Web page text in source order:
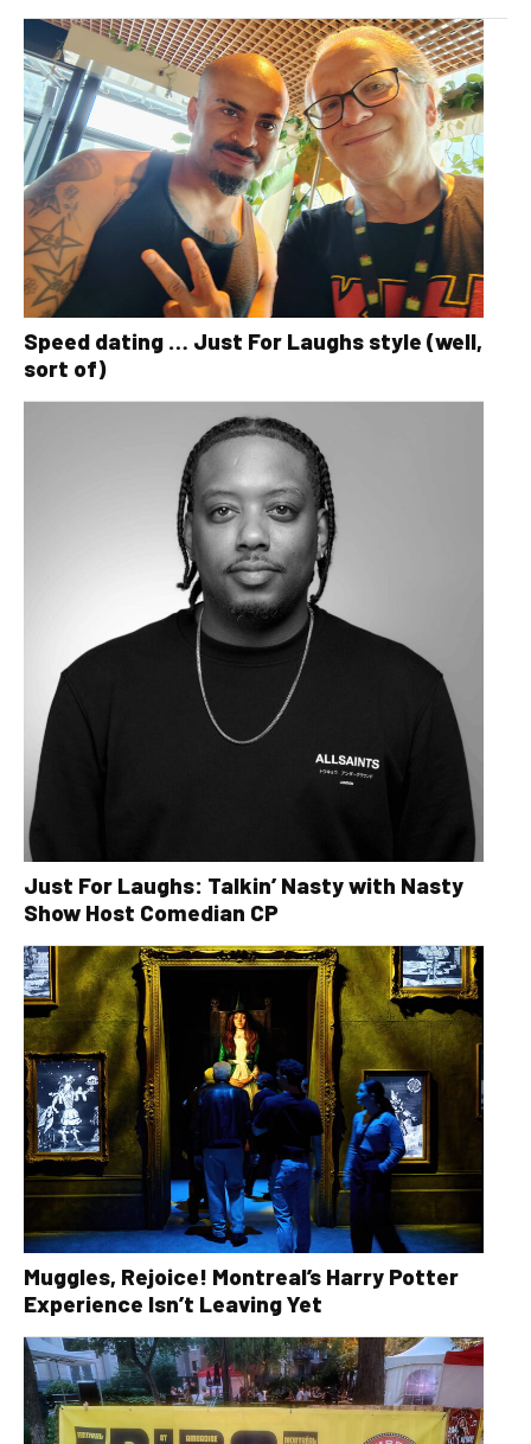
Speed dating … Just For Laughs style (well,
sort of)
Just For Laughs: Talkin’ Nasty with Nasty
Show Host Comedian CP
Muggles, Rejoice! Montreal’s Harry Potter
Experience Isn’t Leaving Yet